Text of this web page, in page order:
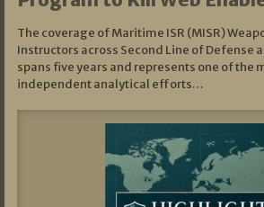
The coverage of Maritime ISR (MISR)
Instructors across Second Line of Defense
spans five years and represents one of the
independent analytical efforts…